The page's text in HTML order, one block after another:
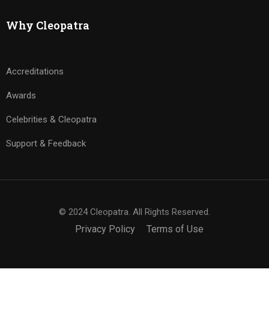
Why Cleopatra
Accreditations
Awards
Celebrities & Cleopatra
Support & Feedback
© 2024 Cleopatra. All Rights Reserved.
Privacy Policy Terms of Use